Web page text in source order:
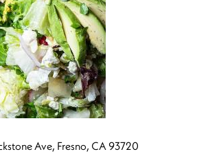
Ave, Fresno, CA 93720